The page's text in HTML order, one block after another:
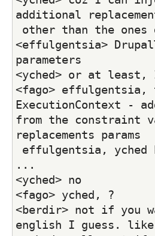
additional
other than the
<effulgentsia>
parameters
<yched> or at
<fago>
ExecutionContext -
from the constraint
replacements params
...
<yched> no
<fago> yched, ?
<berdir> not if you
english I guess. like